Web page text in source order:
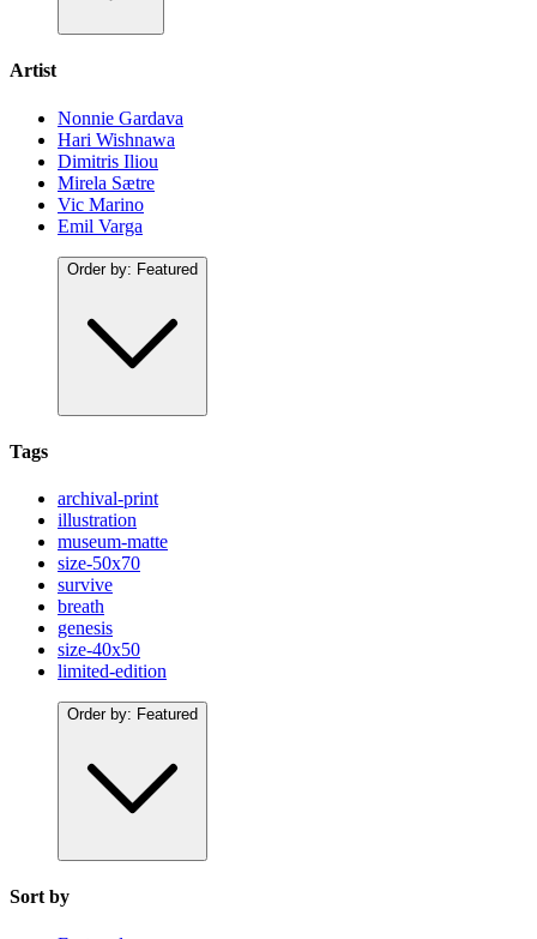
Artist
Nonnie Gardava
Hari Wishnawa
Dimitris Iliou
Mirela Sætre
Vic Marino
Emil Varga
Order by: Featured
Tags
archival-print
illustration
museum-matte
size-50x70
survive
breath
genesis
size-40x50
limited-edition
Order by: Featured
Sort by